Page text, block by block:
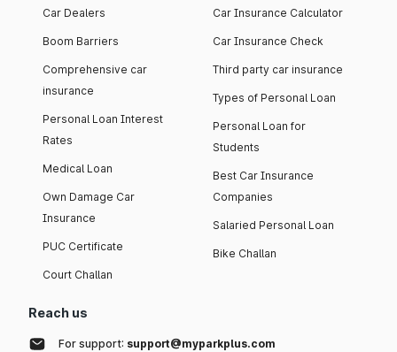
Car Dealers
Boom Barriers
Comprehensive car
insurance
Personal Loan Interest
Rates
Medical Loan
Own Damage Car
Insurance
PUC Certificate
Court Challan
Car Insurance Calculator
Car Insurance Check
Third party car insurance
Types of Personal Loan
Personal Loan for
Students
Best Car Insurance
Companies
Salaried Personal Loan
Bike Challan
Reach us
For support: support@myparkplus.com